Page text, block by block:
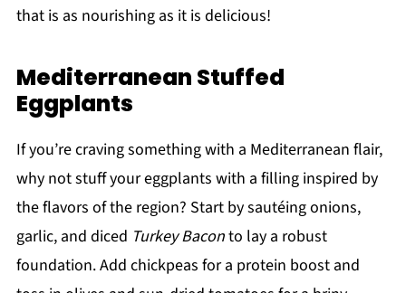
that is as nourishing as it is delicious!
Mediterranean Stuffed
Eggplants
If you’re craving something with a Mediterranean flair,
why not stuff your eggplants with a filling inspired by
the flavors of the region? Start by sautéing onions,
garlic, and diced Turkey Baconto lay a robust
foundation. Add chickpeas for a protein boost and